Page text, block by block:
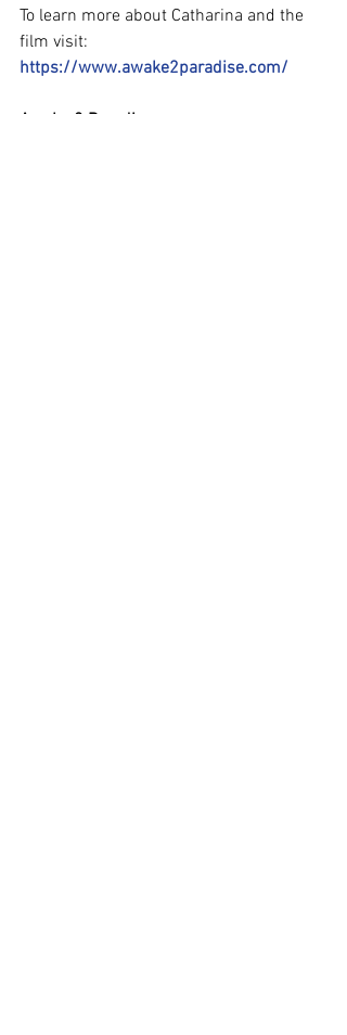
To learn more about Catharina and the
film visit:
https://www.awake2paradise.com/
Awake 2 Paradise: